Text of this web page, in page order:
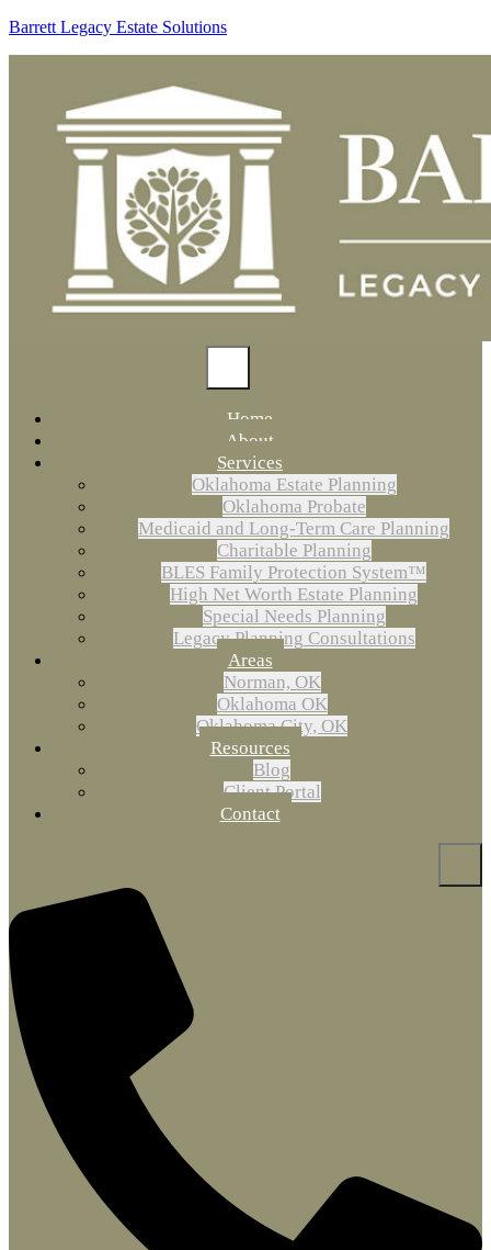
Barrett Legacy Estate Solutions
Home
About
Services
Oklahoma Estate Planning
Oklahoma Probate
Medicaid and Long-Term Care Planning
Charitable Planning
BLES Family Protection System™
High Net Worth Estate Planning
Special Needs Planning
Legacy Planning Consultations
Areas
Norman, OK
Oklahoma OK
Oklahoma City, OK
Resources
Blog
Client Portal
Contact